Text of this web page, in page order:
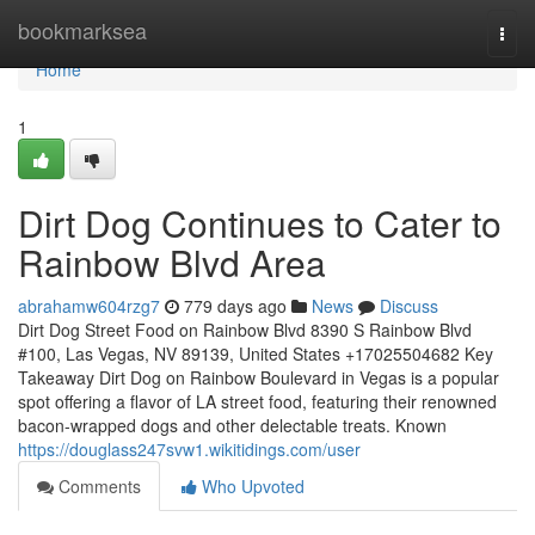
bookmarksea
Home
Home
1
Dirt Dog Continues to Cater to
Rainbow Blvd Area
abrahamw604rzg7 779 days ago News
Discuss
Dirt Dog Street Food on Rainbow Blvd 8390 S Rainbow Blvd
#100, Las Vegas, NV 89139, United States +17025504682 Key
Takeaway Dirt Dog on Rainbow Boulevard in Vegas is a popular
spot offering a flavor of LA street food, featuring their renowned
bacon-wrapped dogs and other delectable treats. Known
https://douglass247svw1.wikitidings.com/user
Comments
Who Upvoted